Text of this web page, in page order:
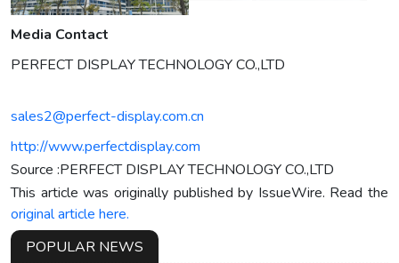
Media Contact
PERFECT DISPLAY TECHNOLOGY CO.,LTD
sales2@perfect-display.com.cn
http://www.perfectdisplay.com
Source :PERFECT DISPLAY TECHNOLOGY CO.,LTD
This article was originally published by IssueWire. Read the
original article here.
POPULAR NEWS